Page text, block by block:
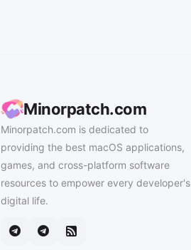
Minorpatch.com
Minorpatch.com is dedicated to
providing the best macOS applications,
games, and cross-platform software
resources to empower every developer's
digital life.